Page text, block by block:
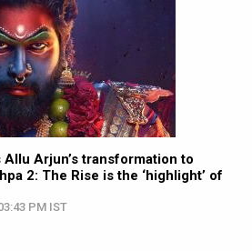
Allu Arjun’s transformation to
2: The Rise is the ‘highlight’ of
PM IST